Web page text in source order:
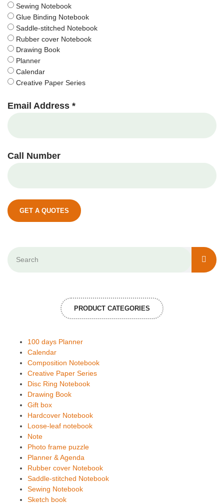
Sewing Notebook
Glue Binding Notebook
Saddle-stitched Notebook
Rubber cover Notebook
Drawing Book
Planner
Calendar
Creative Paper Series
Email Address *
Call Number
GET A QUOTES
PRODUCT CATEGORIES
100 days Planner
Calendar
Composition Notebook
Creative Paper Series
Disc Ring Notebook
Drawing Book
Gift box
Hardcover Notebook
Loose-leaf notebook
Note
Photo frame puzzle
Planner & Agenda
Rubber cover Notebook
Saddle-stitched Notebook
Sewing Notebook
Sketch book